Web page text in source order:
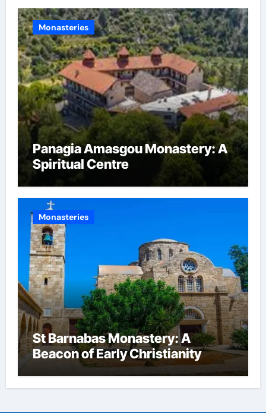
Monasteries
Panagia Amasgou Monastery: A
Spiritual Centre
Monasteries
St Barnabas Monastery: A
Beacon of Early Christianity